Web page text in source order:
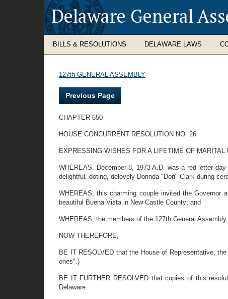
Delaware General
BILLS & RESOLUTIONS DELAWARE LAWS
127th GENERAL ASSEMBLY
Previous Page
CHAPTER 650
HOUSE CONCURRENT RESOLUTION NO. 26
EXPRESSING WISHES FOR A LIFETIME OF
WHEREAS, December 8, 1973 A.D. was a red letter
delightful, doting, delovely Dorinda "Dori" Clark during
WHEREAS, this charming couple invited the Governor
beautiful Buena Vista in New Castle County; and
WHEREAS, the members of the 127th General
NOW THEREFORE,
BE IT RESOLVED that the House of Representative,
ones".)
BE IT FURTHER RESOLVED that copies of this
Delaware.